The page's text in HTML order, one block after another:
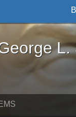
- Online
L.